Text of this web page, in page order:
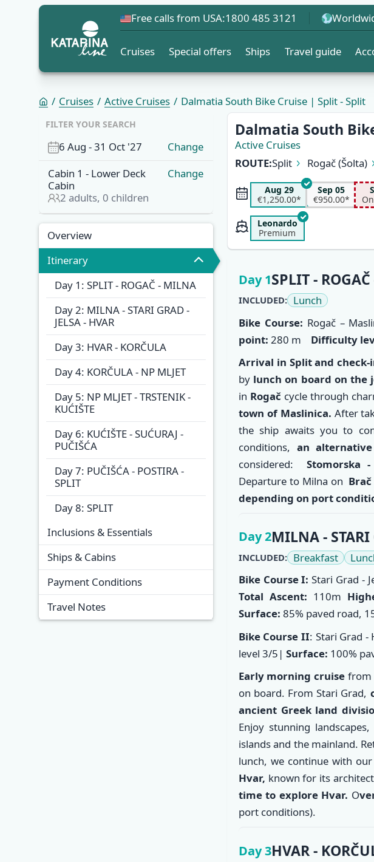
Free calls from USA:1800 485 3121
Cruises Special offers Ships Travel guide
Cruises Active Cruises Dalmatia South Bike Cruise | Split - Split
FILTER YOUR SEARCH
6 Aug -31 Oct '27
Change
Cabin 1 - Lower Deck
Cabin
2 adults, 0 children
Change
Overview
Itinerary
Day 1: SPLIT - ROGAČ - MILNA
Day 2: MILNA - STARI GRAD -
JELSA - HVAR
Day 3: HVAR - KORČULA
Day 4: KORČULA - NP MLJET
Day 5: NP MLJET - TRSTENIK -
KUĆIŠTE
Day 6: KUĆIŠTE - SUĆURAJ -
PUČIŠĆA
Day 7: PUČIŠĆA - POSTIRA -
SPLIT
Day 8: SPLIT
Inclusions & Essentials
Ships & Cabins
Payment Conditions
Travel Notes
OVERVIEW
Dalmatia South
Active Cruises
ROUTE:Split Rogač (Šolta)
Vela Luka (Korčula)
Kučište (Pelješac)
Supetar (Brač)
Split
Aug 29
€1,250.00*
Sep 05
€950.00*
Leonardo
Premium
Itinerary
Day 1SPLIT -
INCLUDED: Lunch
Bike Course: Rogač –
point: 280 m Difficulty
Arrival in Splitand
by lunch on board on the
in Rogač cycle through
town of Maslinica. After
the ship awaits you to
conditions, an
considered:Stomorska
Departure to Milna on
depending on port
Day 2MILNA - STARI
INCLUDED: Breakfast
Bike Course I:Stari Grad -
Total Ascent: 110m
Surface: 85% paved road,
Bike Course II: Stari Grad
level 3/5| Surface: 100%
Early morning cruise from
on board. From Stari Grad,
ancient Greek land
Enjoy stunning
islands and the mainland.
lunch, we continue with
Hvar, known for its
time to explore Hvar. O
port conditions).
Day 3HVAR -